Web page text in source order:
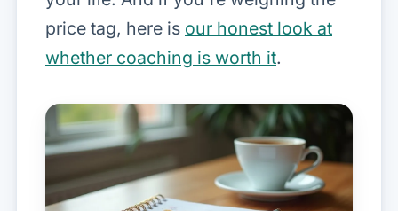
price tag, here is our honest look at
whether coaching is worth it.